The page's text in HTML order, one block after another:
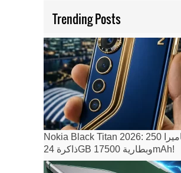
Trending Posts
Nokia Black Titan 2026: كاميرا 250MP،
ذاكرة 24GB وبطارية 17500mAh!